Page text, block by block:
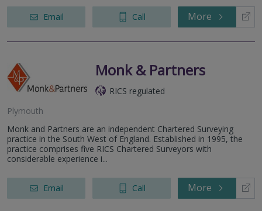
Email Call More
Monk & Partners
RICS regulated
Plymouth
Monk and Partners are an independent Chartered Surveying
practice in the South West of England. Established in 1995, the
practice comprises five RICS Chartered Surveyors with
considerable experience i...
Email Call More